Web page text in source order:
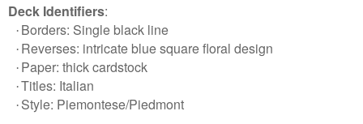
Deck Identifiers:
· Borders: Single black line
· Reverses: intricate blue square floral design
· Paper: thick cardstock
· Titles: Italian
· Style: Piemontese/Piedmont